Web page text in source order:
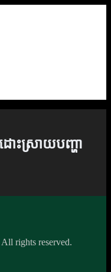
ះស្រាយបញ្ហា
rights reserved.